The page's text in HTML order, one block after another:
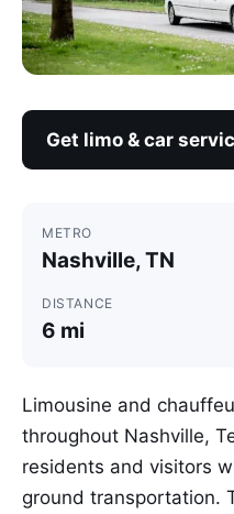
Get limo & car
METRO
Nashville, TN
DISTANCE
6 mi
Limousine and
throughout Nashville,
residents and visitors
ground transportation.